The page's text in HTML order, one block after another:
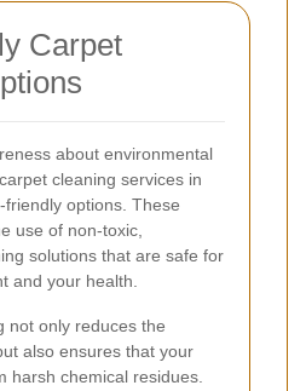
Carpet
about environmental
cleaning services in
options. These
use of non-toxic,
solutions that are safe for
and your health.
not only reduces the
also ensures that your
harsh chemical residues.